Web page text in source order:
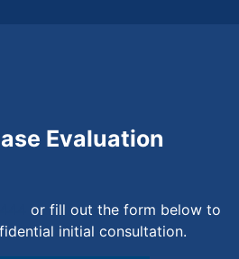
Evaluation
or fill out the form below to
initial consultation.